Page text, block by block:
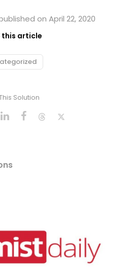
on April 22, 2020
this article
Solution